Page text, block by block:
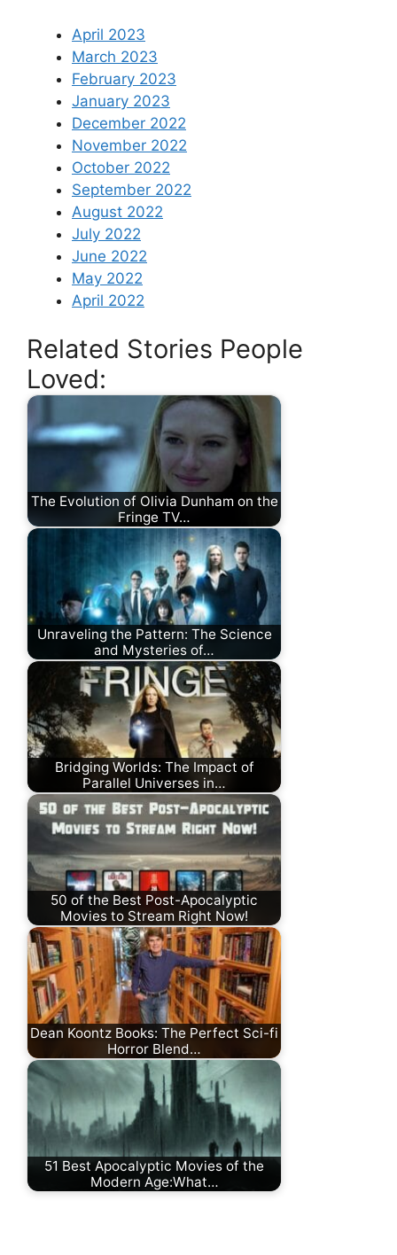
April 2023
March 2023
February 2023
January 2023
December 2022
November 2022
October 2022
September 2022
August 2022
July 2022
June 2022
May 2022
April 2022
Related Stories People
Loved:
The Evolution of Olivia Dunham on the
Fringe TV…
Unraveling the Pattern: The Science
and Mysteries of…
Bridging Worlds: The Impact of
Parallel Universes in…
50 of the Best Post-Apocalyptic
Movies to Stream Right Now!
Dean Koontz Books: The Perfect Sci-fi
Horror Blend…
51 Best Apocalyptic Movies of the
Modern Age:What…